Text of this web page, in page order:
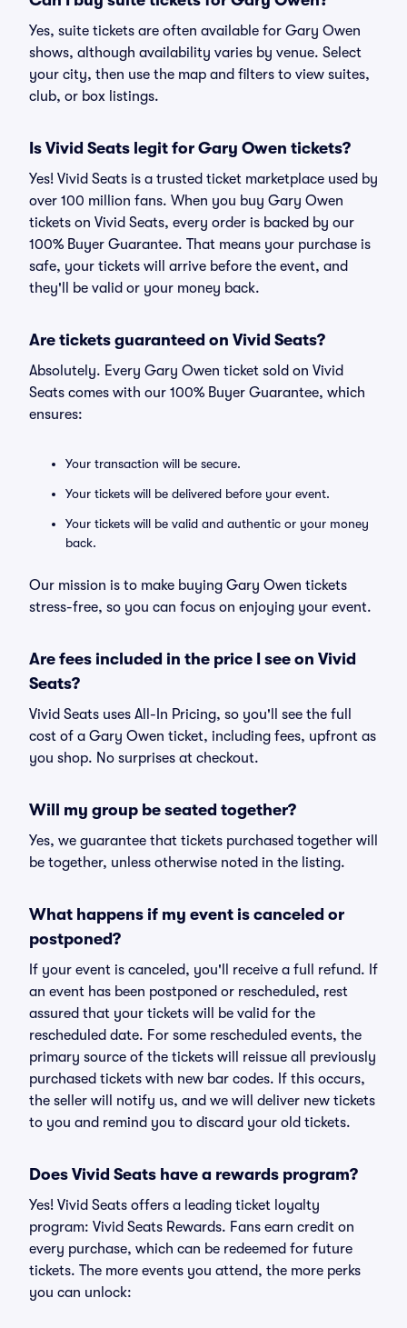
Yes, suite tickets are often available for Gary Owen
shows, although availability varies by venue. Select
your city, then use the map and filters to view suites,
club, or box listings.
Is Vivid Seats legit for Gary Owen tickets?
Yes! Vivid Seats is a trusted ticket marketplace used by
over 100 million fans. When you buy Gary Owen
tickets on Vivid Seats, every order is backed by our
100% Buyer Guarantee. That means your purchase is
safe, your tickets will arrive before the event, and
they'll be valid or your money back.
Are tickets guaranteed on Vivid Seats?
Absolutely. Every Gary Owen ticket sold on Vivid
Seats comes with our 100% Buyer Guarantee, which
ensures:
Your transaction will be secure.
Your tickets will be delivered before your event.
Your tickets will be valid and authentic or your money
back.
Our mission is to make buying Gary Owen tickets
stress-free, so you can focus on enjoying your event.
Are fees included in the price I see on Vivid
Seats?
Vivid Seats uses All-In Pricing, so you'll see the full
cost of a Gary Owen ticket, including fees, upfront as
you shop. No surprises at checkout.
Will my group be seated together?
Yes, we guarantee that tickets purchased together will
be together, unless otherwise noted in the listing.
What happens if my event is canceled or
postponed?
If your event is canceled, you'll receive a full refund. If
an event has been postponed or rescheduled, rest
assured that your tickets will be valid for the
rescheduled date. For some rescheduled events, the
primary source of the tickets will reissue all previously
purchased tickets with new bar codes. If this occurs,
the seller will notify us, and we will deliver new tickets
to you and remind you to discard your old tickets.
Does Vivid Seats have a rewards program?
Yes! Vivid Seats offers a leading ticket loyalty
program: Vivid Seats Rewards. Fans earn credit on
every purchase, which can be redeemed for future
tickets. The more events you attend, the more perks
you can unlock: